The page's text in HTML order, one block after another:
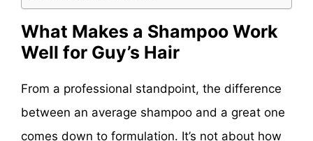
What Makes a Shampoo Work
Well for Guy’s Hair
From a professional standpoint, the difference
between an average shampoo and a great one
comes down to formulation. It’s not about how